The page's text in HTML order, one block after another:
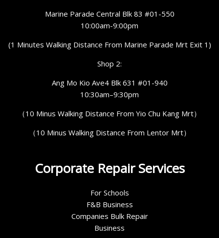
Marine Parade Central Blk 83 #01-550
10:00am-9:00pm
(1 Minutes Walking Distance From Marine Parade Mrt Exit 1)
Shop 2:
Ang Mo Kio Ave4 Blk 631 #01-940
10:30am–9:30pm
（10 Minus Walking Distance From Yio Chu Kang Mrt）
（10 Minus Walking Distance From Lentor Mrt）
Corporate Repair Services
For Schools
F&B Business
Companies Bulk Repair
Business